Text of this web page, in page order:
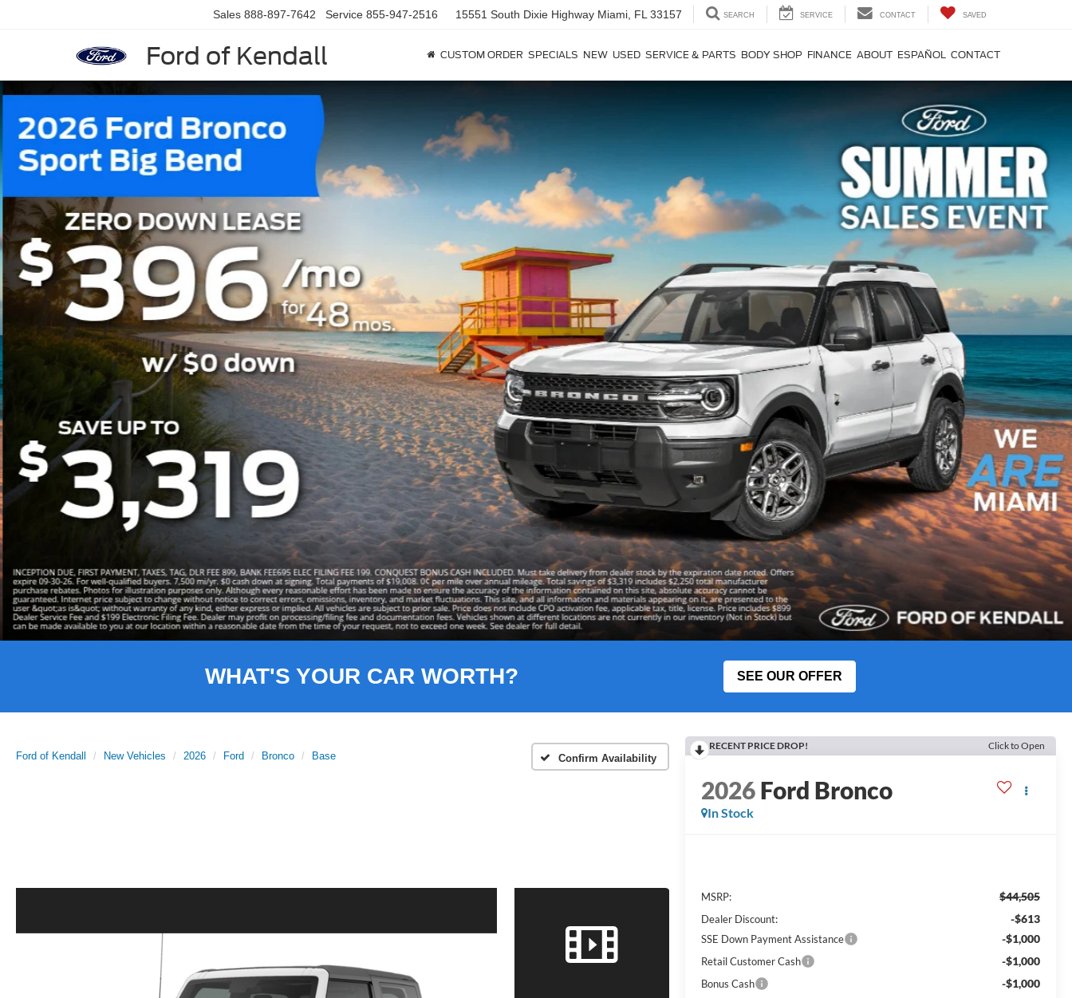
Ford of Kendall
Sales 888-897-7642 Service 855-947-2516 15551 South Dixie Highway Miami, FL 33157 SEARCH SERVICE CONTACT SAVED
CUSTOM ORDER SPECIALS NEW USED SERVICE & PARTS BODY SHOP FINANCE ABOUT ESPAÑOL CONTACT
WHAT'S YOUR CAR WORTH? SEE OUR OFFER
Ford of Kendall New Vehicles 2026 Ford Bronco Base Confirm Availability
RECENT PRICE DROP! Click to Open
2026Ford Bronco
In Stock
MSRP: $44,505
Dealer Discount: -$613
SSE Down Payment Assistance -$1,000
Retail Customer Cash -$1,000
Bonus Cash -$1,000